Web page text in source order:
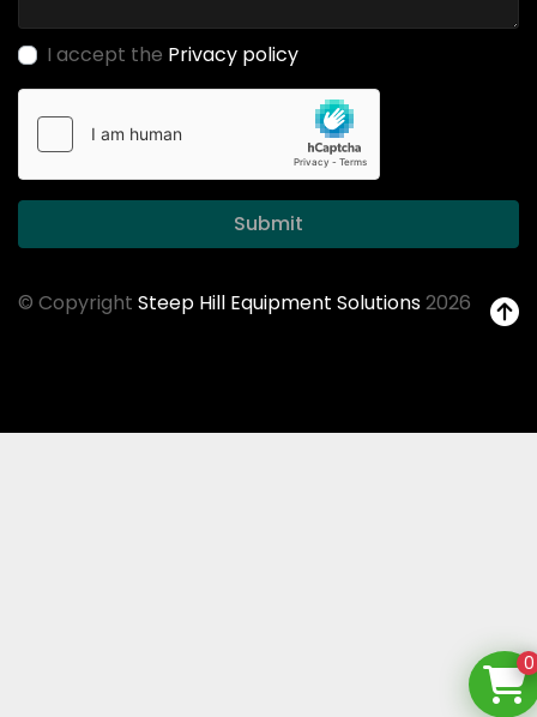
I accept the Privacy policy
Submit
© Copyright Steep Hill Equipment Solutions2026
0